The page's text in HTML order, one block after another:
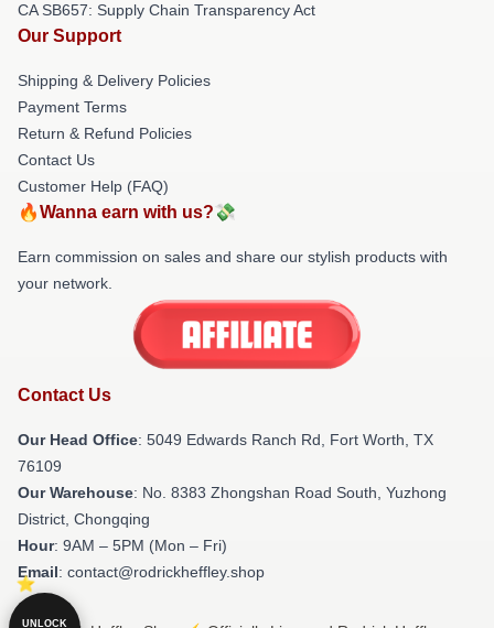
CA SB657: Supply Chain Transparency Act
Our Support
Shipping & Delivery Policies
Payment Terms
Return & Refund Policies
Contact Us
Customer Help (FAQ)
🔥Wanna earn with us?💸
Earn commission on sales and share our stylish products with
your network.
Contact Us
Our Head Office: 5049 Edwards Ranch Rd, Fort Worth, TX
76109
Our Warehouse: No. 8383 Zhongshan Road South, Yuzhong
District, Chongqing
Hour: 9AM – 5PM (Mon – Fri)
Email: contact@rodrickheffley.shop
UNLOCK